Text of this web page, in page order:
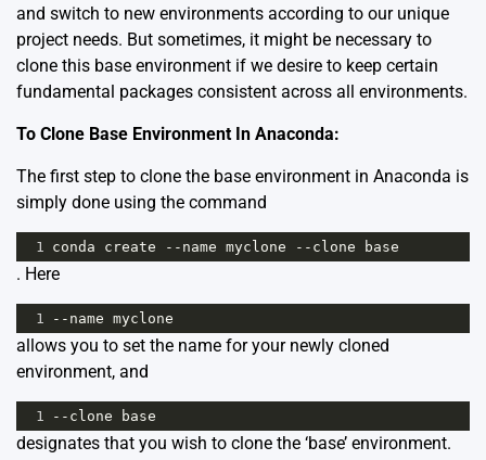
and switch to new environments according to our unique
project needs. But sometimes, it might be necessary to
clone this base environment if we desire to keep certain
fundamental packages consistent across all environments.
To Clone Base Environment In Anaconda:
The first step to clone the base environment in Anaconda is
simply done using the command
1 conda create -- name myclone -- clone base
. Here
1 -- name myclone
allows you to set the name for your newly cloned
environment, and
1 -- clone base
designates that you wish to clone the ‘base’ environment.